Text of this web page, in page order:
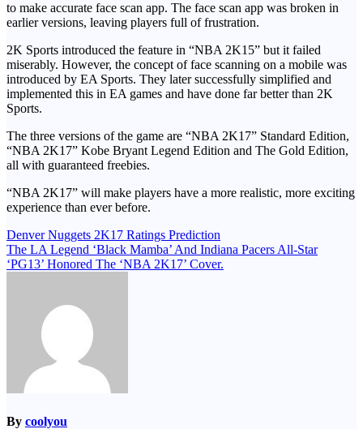
to make accurate face scan app. The face scan app was broken in
earlier versions, leaving players full of frustration.
2K Sports introduced the feature in “NBA 2K15” but it failed
miserably. However, the concept of face scanning on a mobile was
introduced by EA Sports. They later successfully simplified and
implemented this in EA games and have done far better than 2K
Sports.
The three versions of the game are “NBA 2K17” Standard Edition,
“NBA 2K17” Kobe Bryant Legend Edition and The Gold Edition,
all with guaranteed freebies.
“NBA 2K17” will make players have a more realistic, more exciting
experience than ever before.
Post
navigation
Denver Nuggets 2K17 Ratings Prediction
The LA Legend ‘Black Mamba’ And Indiana Pacers All-Star
‘PG13’ Honored The ‘NBA 2K17’ Cover.
By coolyou